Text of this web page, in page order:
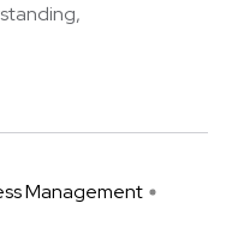
Management